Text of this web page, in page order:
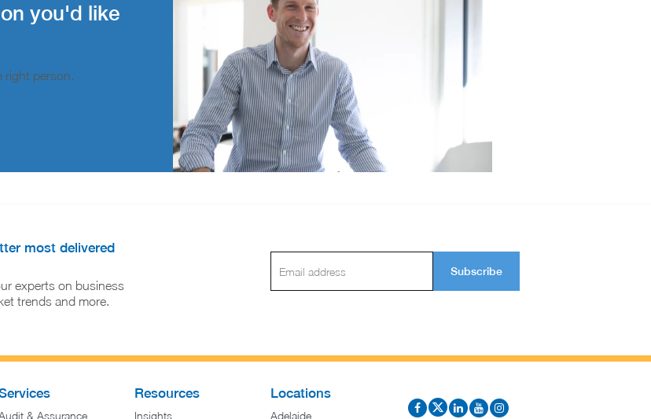
you'd like
right person.
most delivered
experts on business
trends and more.
Subscribe
& Assurance
Resources
Insights
Locations
Adelaide